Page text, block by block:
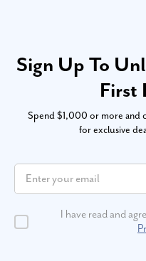
Sign Up To
First
Spend $1,000 or more and
for exclusive
I have read and